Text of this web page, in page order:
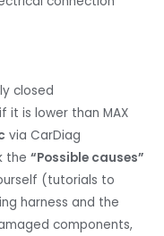
closed
it is lower than MAX
via CarDiag
the“Possible causes”
(tutorials to
harness and the
components,